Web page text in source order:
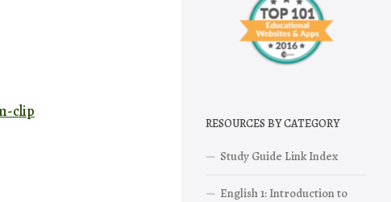
clip
RESOURCES BY CATEGORY
Study Guide Link Index
English 1: Introduction to